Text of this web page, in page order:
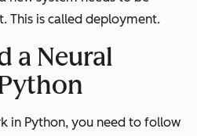
This is called deployment.
a Neural
in Python, you need to follow